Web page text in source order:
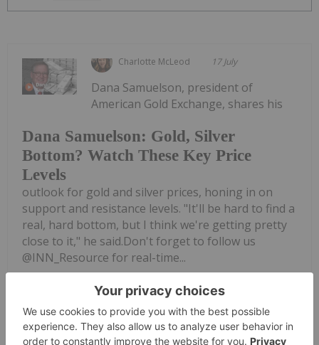
Charlotte McLeod 17 July
Dana Samuelson: Gold, Silver
Bottom? Watch These Key Price
Levels
Dana Samuelson, president of
American Gold Exchange, shares his
outlook for gold and silver prices, honing in on
support and resistance levels. "It'll be hard to find a
real, hard bottom, but I think we're getting pretty
close to it," he said.Don't forget to follow us
@INN_Resource for real-time...
Keep Reading...